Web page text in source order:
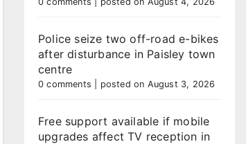
Police seize two off-road e-bikes
after disturbance in Paisley town
centre
0 comments posted on August 3, 2026
Free support available if mobile
upgrades affect TV reception in